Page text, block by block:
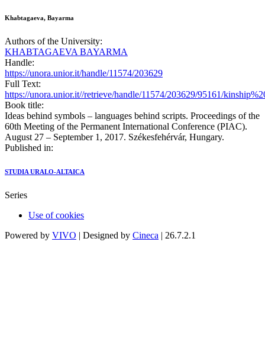
Khabtagaeva, Bayarma
Authors of the University:
KHABTAGAEVA BAYARMA
Handle:
https://unora.unior.it/handle/11574/203629
Full Text:
https://unora.unior.it//retrieve/handle/11574/203629/95161/
Book title:
Ideas behind symbols – languages behind scripts. Proceedings of the
60th Meeting of the Permanent International Conference (PIAC).
August 27 – September 1, 2017. Székesfehérvár, Hungary.
Published in:
STUDIA URALO-ALTAICA
Series
Use of cookies
Powered by VIVO | Designed by Cineca | 26.7.2.1